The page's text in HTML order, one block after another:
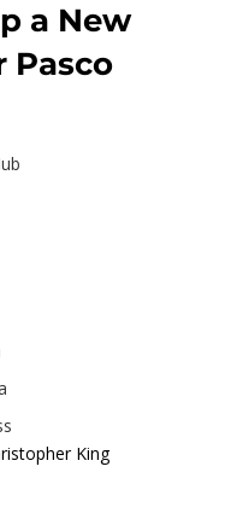
a New
Pasco
King